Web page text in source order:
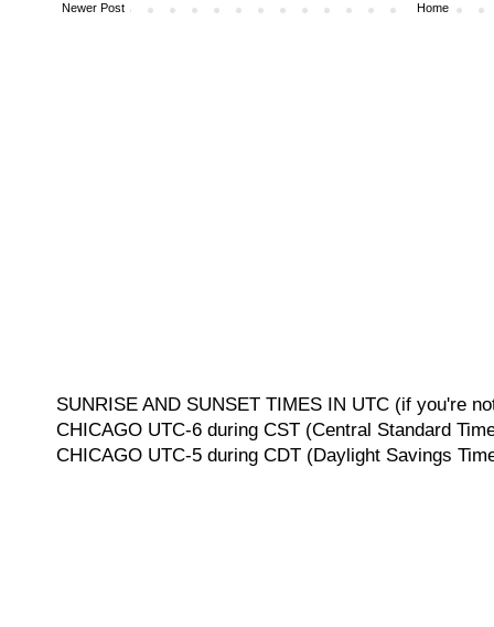
Newer Post Home
SUNRISE AND SUNSET TIMES IN UTC (if you're
CHICAGO UTC-6 during CST (Central Standard
CHICAGO UTC-5 during CDT (Daylight Savings